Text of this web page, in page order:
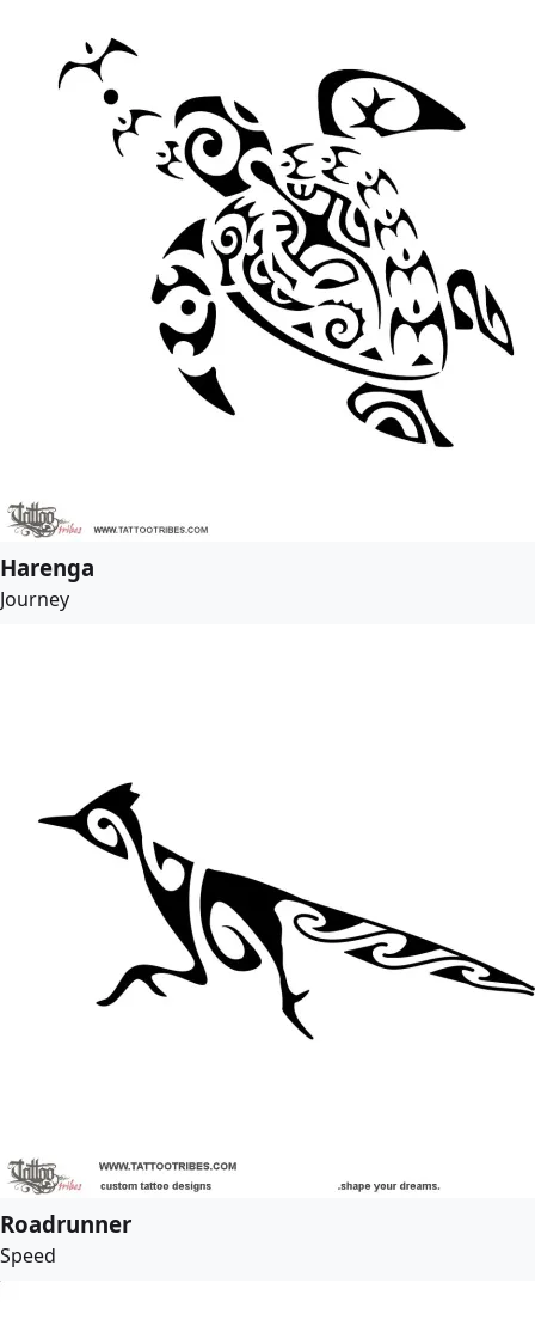
Harenga
Journey
Roadrunner
Speed